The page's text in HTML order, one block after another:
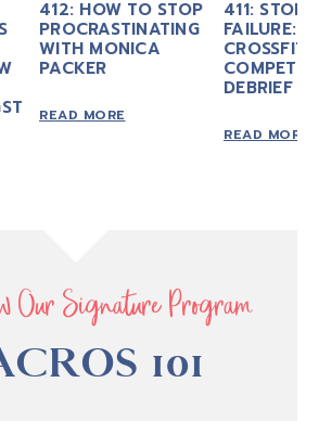
412: HOW TO STOP
PROCRASTINATING
WITH MONICA
PACKER
READ MORE
411: STOP
FAILURE:
CROSSFIT
DEBRIEF
READ MORE
Our Signature Program
101